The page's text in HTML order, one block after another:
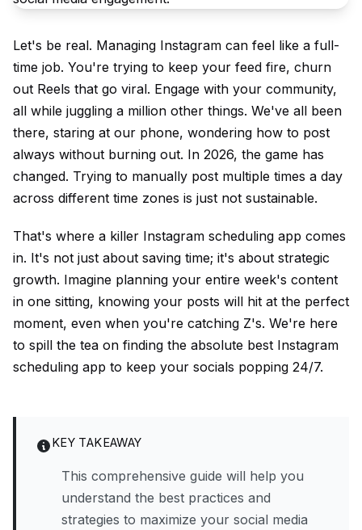
Let's be real. Managing Instagram can feel like a full-
time job. You're trying to keep your feed fire, churn
out Reels that go viral. Engage with your community,
all while juggling a million other things. We've all been
there, staring at our phone, wondering how to post
always without burning out. In 2026, the game has
changed. Trying to manually post multiple times a day
across different time zones is just not sustainable.
That's where a killer Instagram scheduling app comes
in. It's not just about saving time; it's about strategic
growth. Imagine planning your entire week's content
in one sitting, knowing your posts will hit at the perfect
moment, even when you're catching Z's. We're here
to spill the tea on finding the absolute best Instagram
scheduling app to keep your socials popping 24/7.
KEY TAKEAWAY
This comprehensive guide will help you
understand the best practices and
strategies to maximize your social media